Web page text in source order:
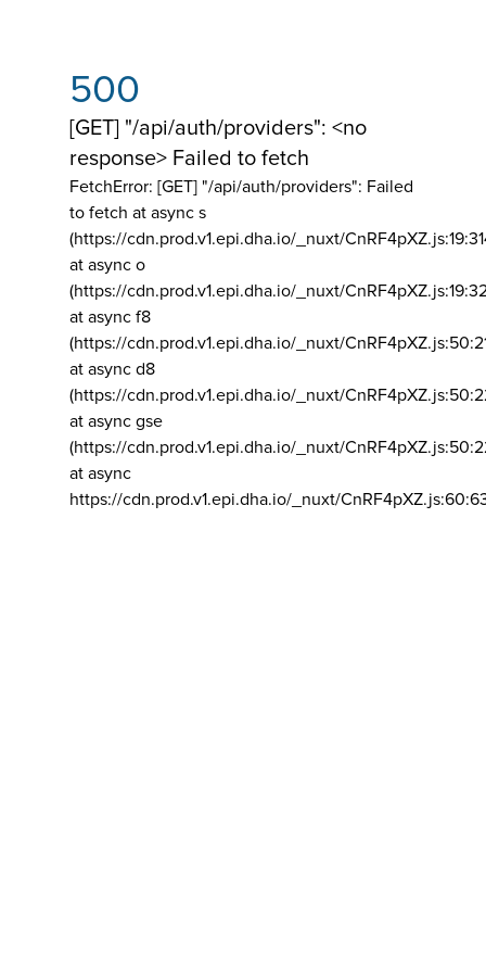
500
[GET] "/api/auth/providers": <no
response> Failed to fetch
FetchError: [GET] "/api/auth/providers": Failed
to fetch at async s
(https://cdn.prod.v1.epi.dha.io/_nuxt/
at async o
(https://cdn.prod.v1.epi.dha.io/_nuxt/
at async f8
(https://cdn.prod.v1.epi.dha.io/_nuxt/
at async d8
(https://cdn.prod.v1.epi.dha.io/_nuxt/
at async gse
(https://cdn.prod.v1.epi.dha.io/_nuxt/
at async
https://cdn.prod.v1.epi.dha.io/_nuxt/